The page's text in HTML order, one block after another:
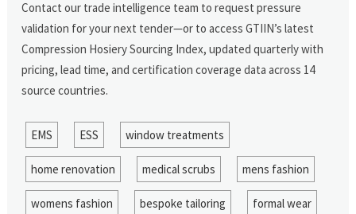
Contact our trade intelligence team to request pressure
validation for your next tender—or to access GTIIN’s latest
Compression Hosiery Sourcing Index, updated quarterly with
pricing, lead time, and certification coverage data across 14
source countries.
EMS ESS window treatments
home renovation medical scrubs mens fashion
womens fashion bespoke tailoring formal wear